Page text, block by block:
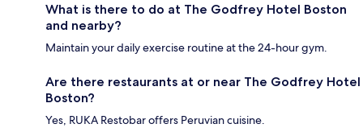
What is there to do at The Godfrey Hotel Boston
and nearby?
Maintain your daily exercise routine at the 24-hour gym.
Are there restaurants at or near The Godfrey Hotel
Boston?
Yes, RUKA Restobar offers Peruvian cuisine.